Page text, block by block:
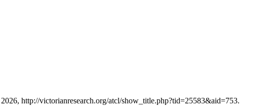
http://victorianresearch.org/atcl/show_title.php?tid=25583&aid=753.